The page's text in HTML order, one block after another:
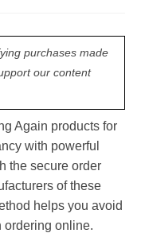
purchases made
our content
Again products for
with powerful
the secure order
of these
helps you avoid
ordering online.